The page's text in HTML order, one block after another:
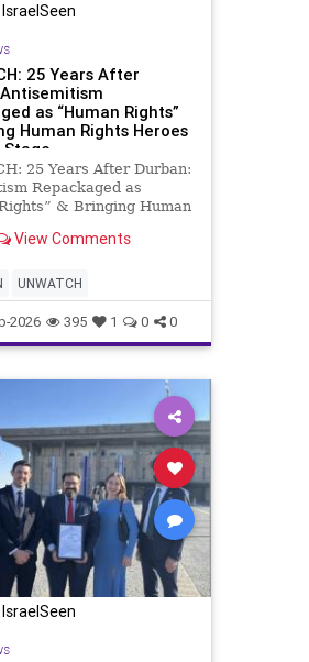
IsraelSeen
25 Years After
as “Human Rights”
Human Rights Heroes
Stage
25 Years After Durban:
Repackaged as
& Bringing Human
years after the
Rights Council held
commemorating the e
View Comments
UNWATCH
2026 395 1 0 0
IsraelSeen